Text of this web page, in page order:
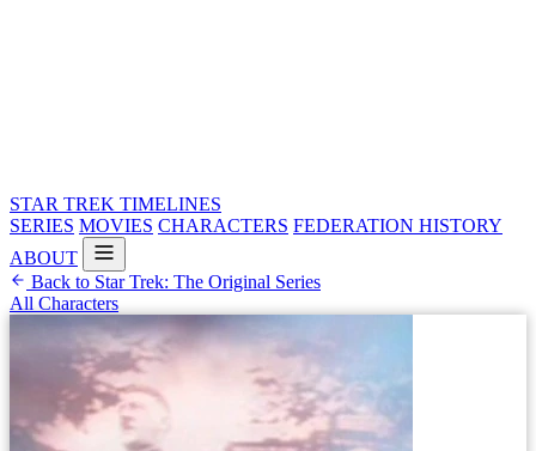
STAR TREK TIMELINES
SERIES MOVIES CHARACTERS FEDERATION HISTORY
ABOUT
Back to Star Trek: The Original Series
All Characters